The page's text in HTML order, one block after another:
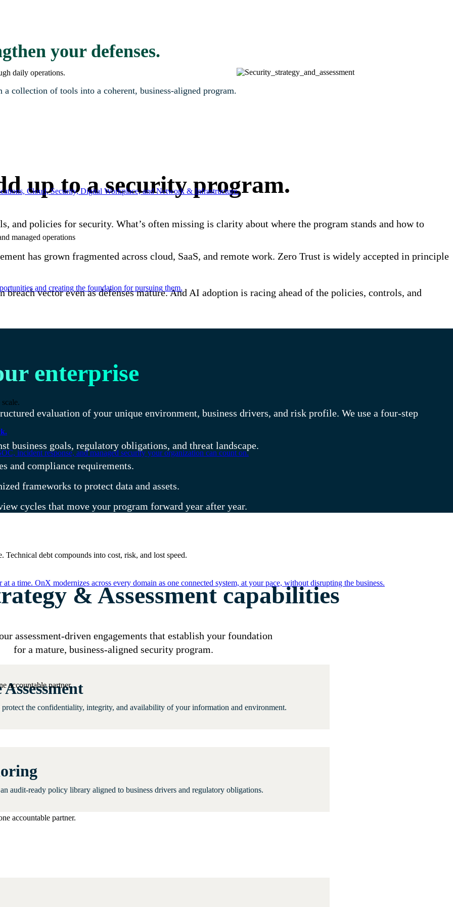
daily operations.
Cloud, Security, Digital Workplace, and Network & Infrastructure.
managed operations
and creating the foundation for pursuing them.
incident response, and managed security your organization can count on.
debt compounds into cost, risk, and lost speed.
a time. OnX modernizes across every domain as one connected system, at your pace, without disrupting the business.
accountable partner.
accountable partner.
your defenses.
collection of tools into a coherent, business-aligned program.
up to a security program.
and policies for security. What’s often missing is clarity about where the program stands and how to
has grown fragmented across cloud, SaaS, and remote work. Zero Trust is widely accepted in principle
vector even as defenses mature. And AI adoption is racing ahead of the policies, controls, and
enterprise
evaluation of your unique environment, business drivers, and risk profile. We use a four-step
business goals, regulatory obligations, and threat landscape.
and compliance requirements.
frameworks to protect data and assets.
cycles that move your program forward year after year.
& Assessment capabilities
assessment-driven engagements that establish your foundation
for a mature, business-aligned security program.
the confidentiality, integrity, and availability of your information and environment.
audit-ready policy library aligned to business drivers and regulatory obligations.